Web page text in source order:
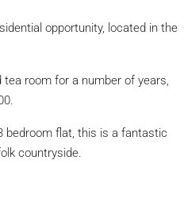
opportunity, located in the
room for a number of years,
bedroom flat, this is a fantastic
countryside.